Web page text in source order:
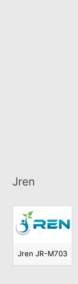
Jren
Jren JR-M703